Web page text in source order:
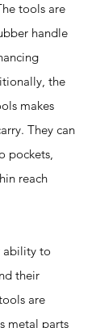
tools are
handle
the
makes
They can
pockets,
reach
ability to
their
are
metal parts